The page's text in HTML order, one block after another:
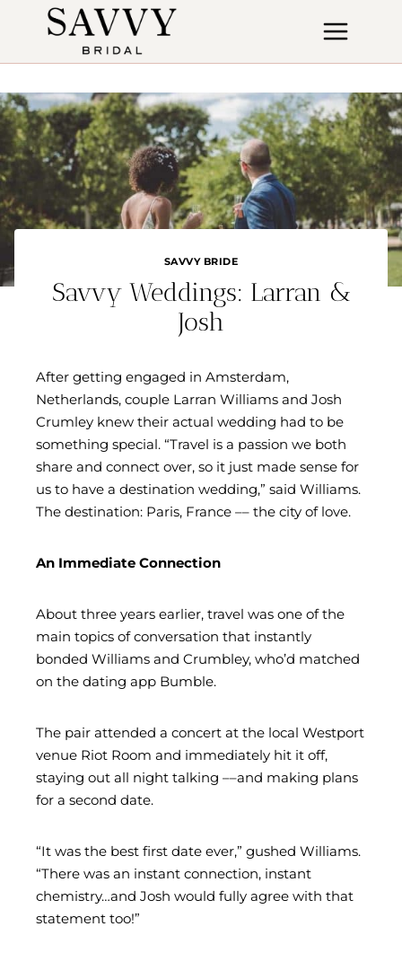
SAVVY BRIDE
Savvy Weddings: Larran &
Josh
After getting engaged in Amsterdam,
Netherlands, couple Larran Williams and Josh
Crumley knew their actual wedding had to be
something special. “Travel is a passion we both
share and connect over, so it just made sense for
us to have a destination wedding,” said Williams.
The destination: Paris, France –– the city of love.
An Immediate Connection
About three years earlier, travel was one of the
main topics of conversation that instantly
bonded Williams and Crumbley, who’d matched
on the dating app Bumble.
The pair attended a concert at the local Westport
venue Riot Room and immediately hit it off,
staying out all night talking ––and making plans
for a second date.
“It was the best first date ever,” gushed Williams.
“There was an instant connection, instant
chemistry…and Josh would fully agree with that
statement too!”